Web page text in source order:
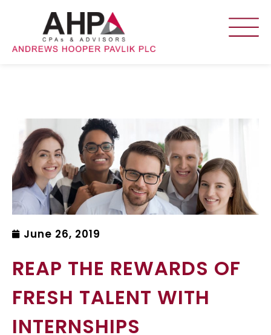
June 26, 2019
REAP THE REWARDS OF
FRESH TALENT WITH
INTERNSHIPS